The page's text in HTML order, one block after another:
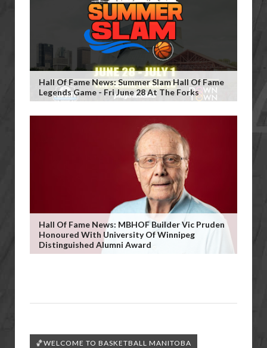
Hall Of Fame News: Summer Slam Hall Of Fame
Legends Game - Fri June 28 At The Forks
Hall Of Fame News: MBHOF Builder Vic Pruden
Honoured With University Of Winnipeg
Distinguished Alumni Award
🏀WELCOME TO BASKETBALL MANITOBA